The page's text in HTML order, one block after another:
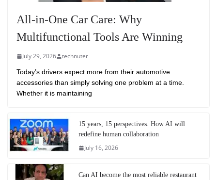
All-in-One Car Care: Why
Multifunctional Tools Are Winning
July 29, 2026 technuter
Today’s drivers expect more from their automotive
accessories than simply solving one problem at a time.
Whether it is maintaining
15 years, 15 perspectives: How AI will
redefine human collaboration
July 16, 2026
Can AI become the most reliable restaurant